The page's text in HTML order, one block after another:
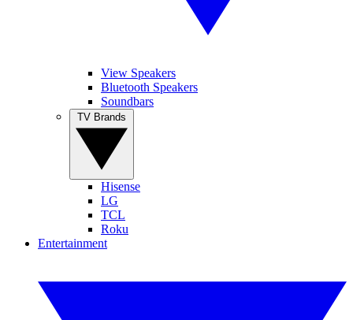
View Speakers
Bluetooth Speakers
Soundbars
Hisense
LG
TCL
Roku
Entertainment